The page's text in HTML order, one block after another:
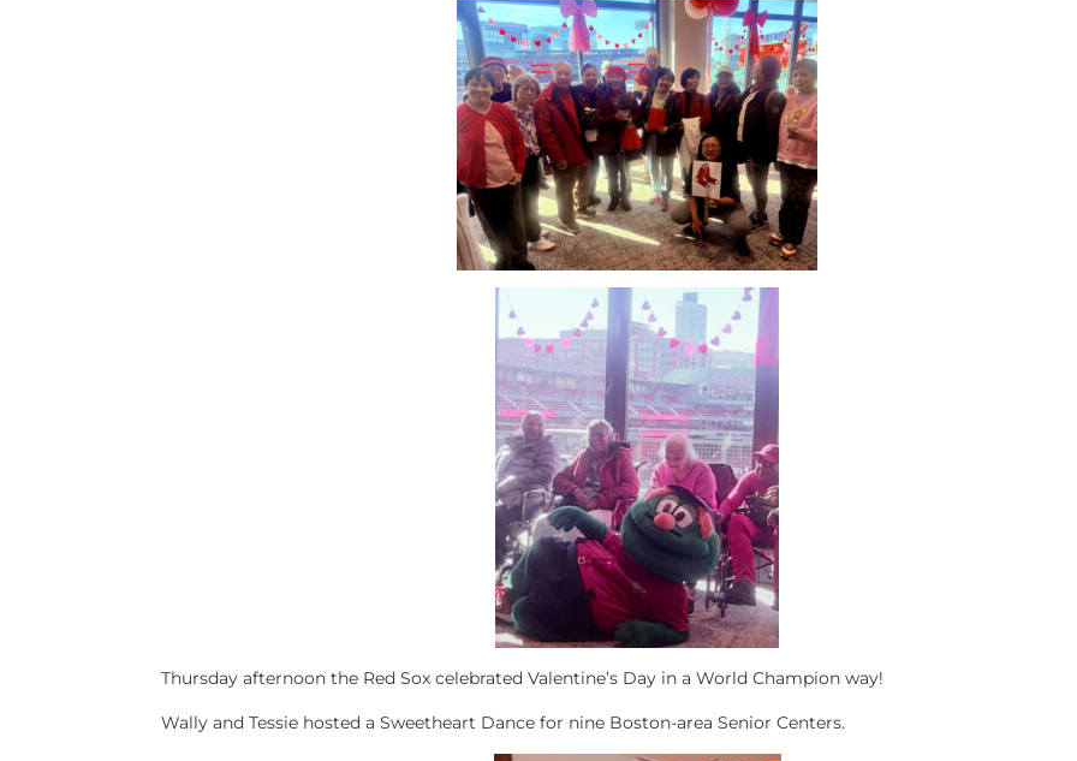
Thursday afternoon the Red Sox celebrated Valentine’s Day in a World Champion way!
Wally and Tessie hosted a Sweetheart Dance for nine Boston-area Senior Centers.